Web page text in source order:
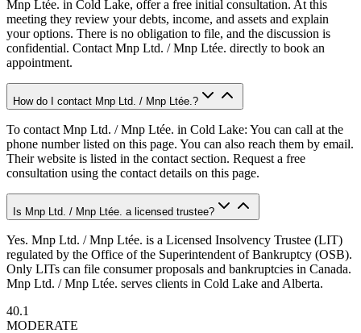
Mnp Ltée. in Cold Lake, offer a free initial consultation. At this
meeting they review your debts, income, and assets and explain
your options. There is no obligation to file, and the discussion is
confidential. Contact Mnp Ltd. / Mnp Ltée. directly to book an
appointment.
How do I contact Mnp Ltd. / Mnp Ltée.?
To contact Mnp Ltd. / Mnp Ltée. in Cold Lake: You can call at the
phone number listed on this page. You can also reach them by email.
Their website is listed in the contact section. Request a free
consultation using the contact details on this page.
Is Mnp Ltd. / Mnp Ltée. a licensed trustee?
Yes. Mnp Ltd. / Mnp Ltée. is a Licensed Insolvency Trustee (LIT)
regulated by the Office of the Superintendent of Bankruptcy (OSB).
Only LITs can file consumer proposals and bankruptcies in Canada.
Mnp Ltd. / Mnp Ltée. serves clients in Cold Lake and Alberta.
40.1
MODERATE